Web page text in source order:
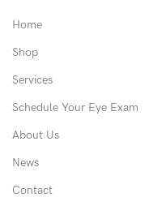
Home
Shop
Services
Schedule Your Eye Exam
About Us
News
Contact